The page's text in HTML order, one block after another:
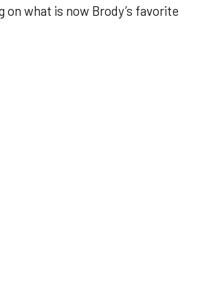
what is now Brody’s favorite